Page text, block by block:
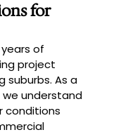
for
of
project
suburbs. As a
understand
conditions